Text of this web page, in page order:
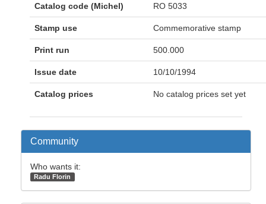
Catalog code (Michel) RO 5033
Stamp use Commemorative stamp
Print run 500.000
Issue date 10/10/1994
Catalog prices No catalog prices set yet
Community
Who wants it:
Radu Florin